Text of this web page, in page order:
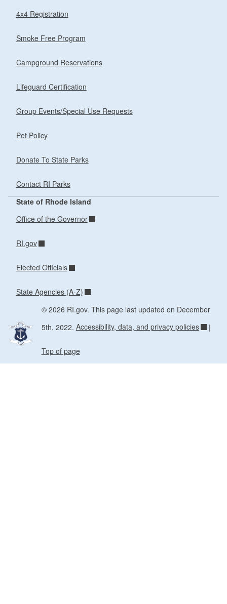
4x4 Registration
Smoke Free Program
Campground Reservations
Lifeguard Certification
Group Events/Special Use Requests
Pet Policy
Donate To State Parks
Contact RI Parks
State of Rhode Island
Office of the Governor
RI.gov
Elected Officials
State Agencies (A-Z)
© 2026 RI.gov. This page last updated on December
5th, 2022. Accessibility, data, and privacy policies |
Top of page